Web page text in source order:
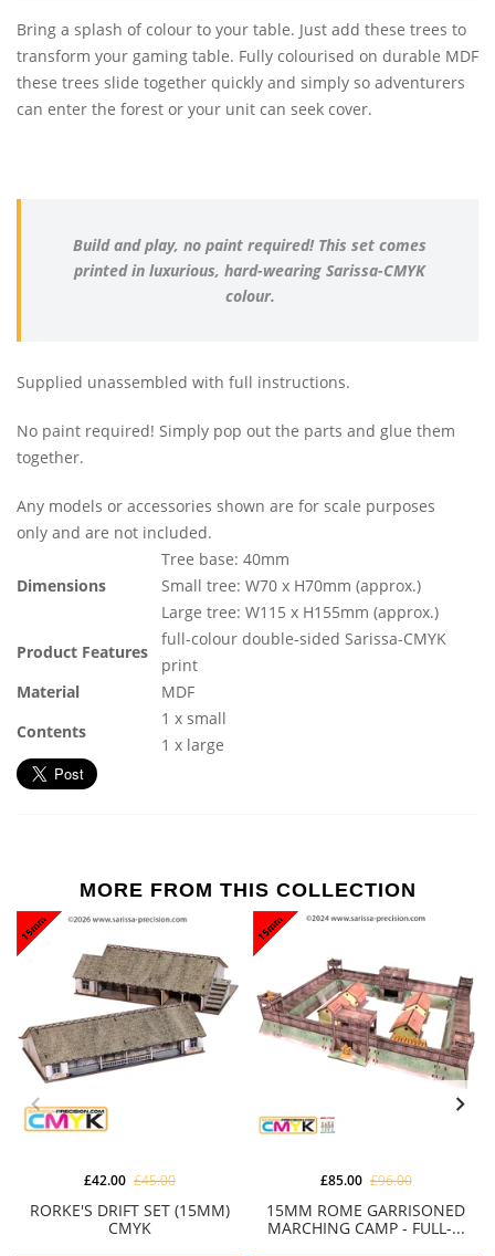
Bring a splash of colour to your table. Just add these trees to
transform your gaming table. Fully colourised on durable MDF
these trees slide together quickly and simply so adventurers
can enter the forest or your unit can seek cover.
Build and play, no paint required! This set comes
printed in luxurious, hard-wearing Sarissa-CMYK
colour.
Supplied unassembled with full instructions.
No paint required! Simply pop out the parts and glue them
together.
Any models or accessories shown are for scale purposes
only and are not included.
Dimensions
Tree base: 40mm
Small tree: W70 x H70mm (approx.)
Large tree: W115 x H155mm (approx.)
Product Features
full-colour double-sided Sarissa-CMYK
print
Material
MDF
Contents
1 x small
1 x large
MORE FROM THIS COLLECTION
RORKE'S DRIFT SET (15MM)
CMYK
£42.00 £45.00
15MM ROME GARRISONED
MARCHING CAMP - FULL-...
£85.00 £96.00